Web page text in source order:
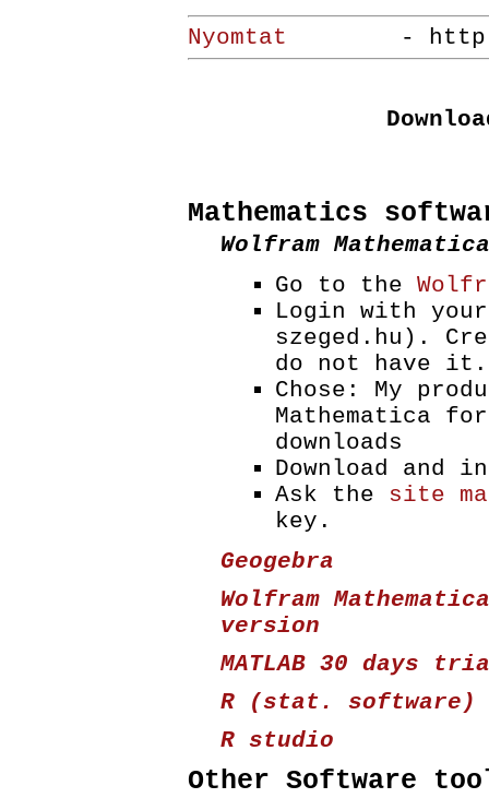
Nyomtat - http://
Mathematics
Wolfram
Go to the
Login with
szeged.hu).
do not have it.
Chose: My
Mathematica
downloads
Download and
Ask the site
key.
Geogebra
Wolfram
version
MATLAB 30 days
R (stat. software)
R studio
Other Software